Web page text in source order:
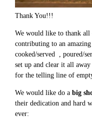
Thank You!!!
We would like to thank
contributing to an
cooked/served , poured/
set up and clear it all
for the telling line of
We would like do a big
their dedication and hard
ever: